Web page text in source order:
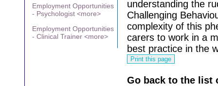
Employment Opportunities
- Psychologist <more>
Employment Opportunities
- Clinical Trainer <more>
understanding the
Challenging
complexity of this
carers to work in a
best practice in the
Go back to the list